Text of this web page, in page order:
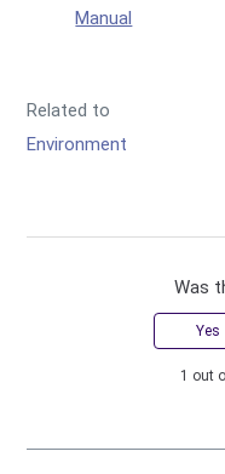
Manual
Related to
Environment
Was
Yes
1 out